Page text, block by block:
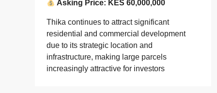
Asking Price: KES 60,000,000
Thika continues to attract significant
residential and commercial development
due to its strategic location and
infrastructure, making large parcels
increasingly attractive for investors